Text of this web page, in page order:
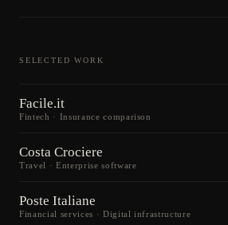
SELECTED WORK
Facile.it
Fintech · Insurance comparison
Costa Crociere
Travel · Enterprise software
Poste Italiane
Financial services · Digital infrastructure